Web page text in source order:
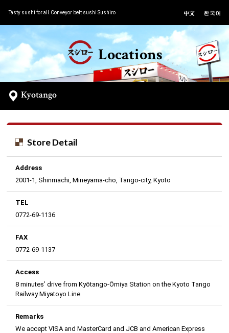
Tasty sushi for all.Conveyor belt sushi Sushiro
Locations
Kyotango
Store Detail
Address
2001-1, Shinmachi, Mineyama-cho, Tango-city, Kyoto
TEL
0772-69-1136
FAX
0772-69-1137
Access
8 minutes’ drive from Kyōtango-Ōmiya Station on the Kyoto Tango
Railway Miyatoyo Line
Remarks
We accept VISA and MasterCard and JCB and American Express